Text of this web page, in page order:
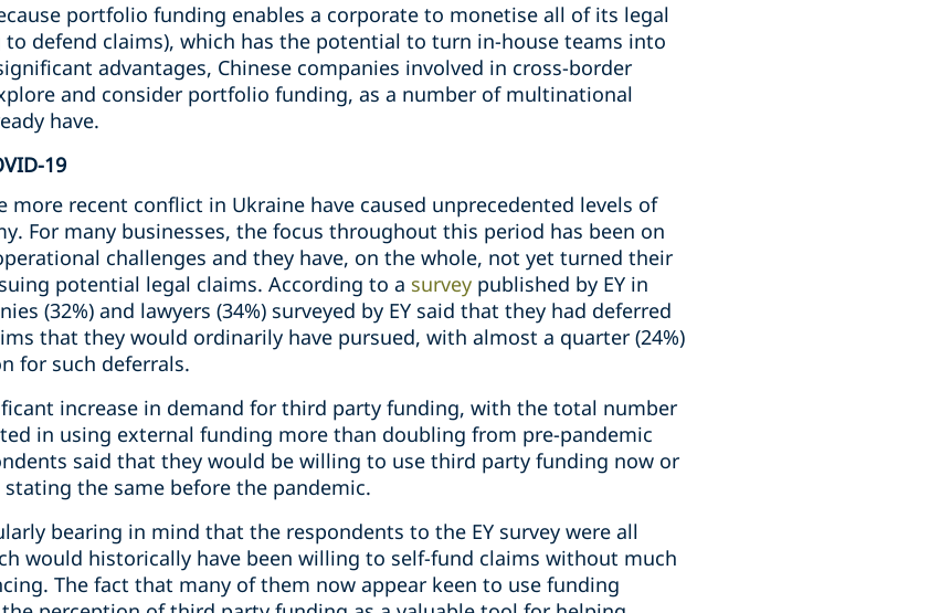
portfolio funding enables a corporate to monetise all of its legal
defend claims), which has the potential to turn in-house teams into
advantages, Chinese companies involved in cross-border
and consider portfolio funding, as a number of multinational
have.
19
more recent conflict in Ukraine have caused unprecedented levels of
For many businesses, the focus throughout this period has been on
challenges and they have, on the whole, not yet turned their
potential legal claims. According to a survey published by EY in
(32%) and lawyers (34%) surveyed by EY said that they had deferred
that they would ordinarily have pursued, with almost a quarter (24%)
for such deferrals.
increase in demand for third party funding, with the total number
in using external funding more than doubling from pre-pandemic
said that they would be willing to use third party funding now or
the same before the pandemic.
bearing in mind that the respondents to the EY survey were all
would historically have been willing to self-fund claims without much
The fact that many of them now appear keen to use funding